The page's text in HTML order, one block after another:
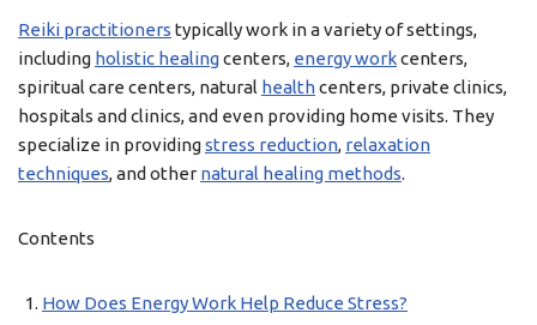
Reiki practitioners typically work in a variety of settings,
including holistic healingcenters, energy workcenters,
spiritual care centers, natural healthcenters, private clinics,
hospitals and clinics, and even providing home visits. They
specialize in providingstress reduction, relaxation
techniques, and other natural healing methods.
Contents
How Does Energy Work Help Reduce Stress?